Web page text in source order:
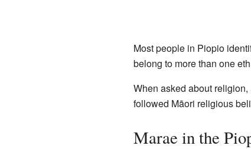
Most people in Piopio
belong to more than one
When asked about
followed Māori religious
Marae in the